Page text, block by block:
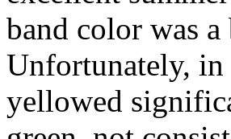
band color was
Unfortunately, in
yellowed